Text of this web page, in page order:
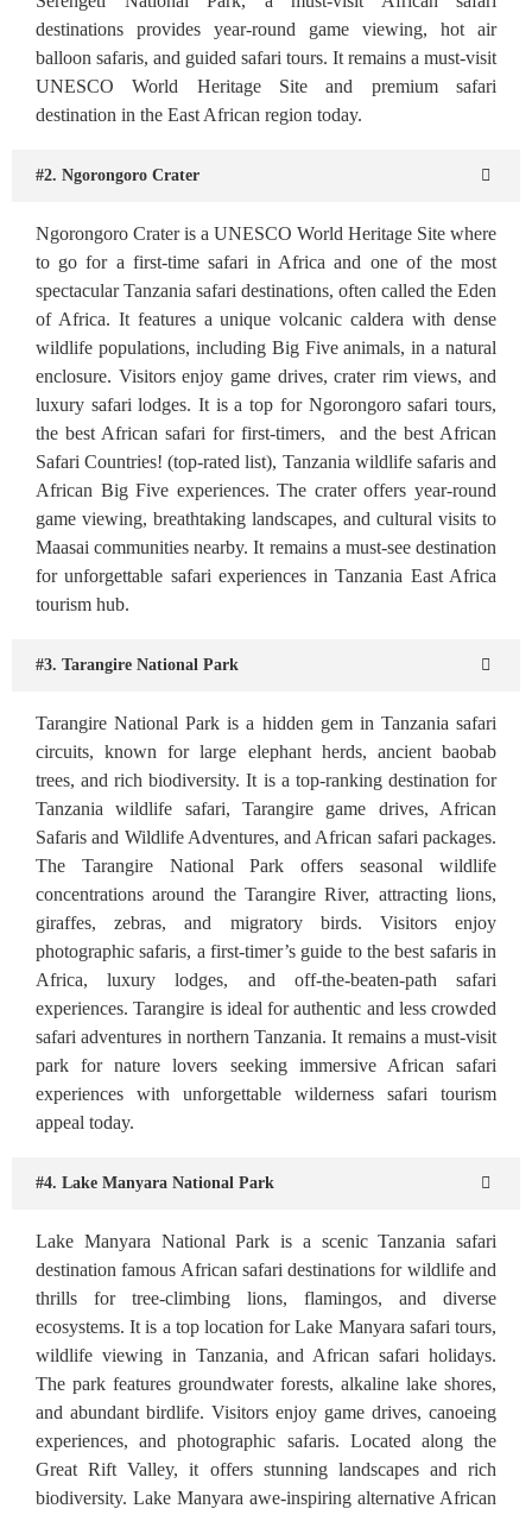
destinations provides year-round game viewing, hot air
balloon safaris, and guided safari tours. It remains a must-visit
UNESCO World Heritage Site and premium safari
destination in the East African region today.
#2. Ngorongoro Crater
Ngorongoro Crater is a UNESCO World Heritage Site where
to go for a first-time safari in Africa and one of the most
spectacular Tanzania safari destinations, often called the Eden
of Africa. It features a unique volcanic caldera with dense
wildlife populations, including Big Five animals, in a natural
enclosure. Visitors enjoy game drives, crater rim views, and
luxury safari lodges. It is a top for Ngorongoro safari tours,
the best African safari for first-timers, and the best African
Safari Countries! (top-rated list), Tanzania wildlife safaris and
African Big Five experiences. The crater offers year-round
game viewing, breathtaking landscapes, and cultural visits to
Maasai communities nearby. It remains a must-see destination
for unforgettable safari experiences in Tanzania East Africa
tourism hub.
#3. Tarangire National Park
Tarangire National Park is a hidden gem in Tanzania safari
circuits, known for large elephant herds, ancient baobab
trees, and rich biodiversity. It is a top-ranking destination for
Tanzania wildlife safari, Tarangire game drives, African
Safaris and Wildlife Adventures, and African safari packages.
The Tarangire National Park offers seasonal wildlife
concentrations around the Tarangire River, attracting lions,
giraffes, zebras, and migratory birds. Visitors enjoy
photographic safaris, a first-timer’s guide to the best safaris in
Africa, luxury lodges, and off-the-beaten-path safari
experiences. Tarangire is ideal for authentic and less crowded
safari adventures in northern Tanzania. It remains a must-visit
park for nature lovers seeking immersive African safari
experiences with unforgettable wilderness safari tourism
appeal today.
#4. Lake Manyara National Park
Lake Manyara National Park is a scenic Tanzania safari
destination famous African safari destinations for wildlife and
thrills for tree-climbing lions, flamingos, and diverse
ecosystems. It is a top location for Lake Manyara safari tours,
wildlife viewing in Tanzania, and African safari holidays.
The park features groundwater forests, alkaline lake shores,
and abundant birdlife. Visitors enjoy game drives, canoeing
experiences, and photographic safaris. Located along the
Great Rift Valley, it offers stunning landscapes and rich
biodiversity. Lake Manyara awe-inspiring alternative African